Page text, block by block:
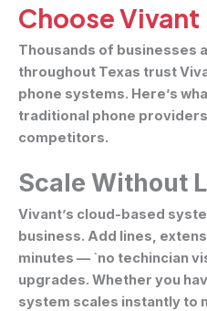
Choose Vivant
Thousands of businesses
throughout Texas trust
phone systems. Here’s
traditional phone
competitors.
Scale Without
Vivant’s cloud-based
business. Add lines,
minutes — `no techincian
upgrades. Whether you
system scales instantly to